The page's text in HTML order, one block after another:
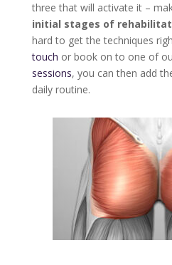
three that will activate it –
initial stages of
hard to get the techniques
touch or book on to one of
sessions, you can then add
daily routine.